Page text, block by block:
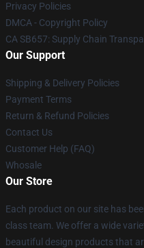
Privacy Policies
DMCA - Copyright Policy
CA SB657: Supply Chain
Our Support
Shipping & Delivery Policies
Payment Terms
Return & Refund Policies
Contact Us
Customer Help (FAQ)
Whosale
Our Store
Each product on our site has
class team. We offer a wide
beautiful design products that